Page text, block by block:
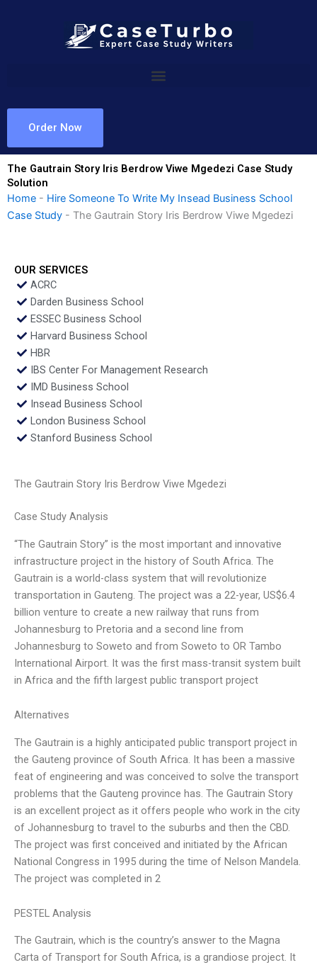
Order Now
The Gautrain Story Iris Berdrow Viwe Mgedezi Case Study
Solution
Home - Hire Someone To Write My Insead Business School
Case Study - The Gautrain Story Iris Berdrow Viwe Mgedezi
OUR SERVICES
ACRC
Darden Business School
ESSEC Business School
Harvard Business School
HBR
IBS Center For Management Research
IMD Business School
Insead Business School
London Business School
Stanford Business School
The Gautrain Story Iris Berdrow Viwe Mgedezi
Case Study Analysis
“The Gautrain Story” is the most important and innovative
infrastructure project in the history of South Africa. The
Gautrain is a world-class system that will revolutionize
transportation in Gauteng. The project was a 22-year, US$6.4
billion venture to create a new railway that runs from
Johannesburg to Pretoria and a second line from
Johannesburg to Soweto and from Soweto to OR Tambo
International Airport. It was the first mass-transit system built
in Africa and the fifth largest public transport project
Alternatives
The Gautrain is a highly anticipated public transport project in
the Gauteng province of South Africa. It has been a massive
feat of engineering and was conceived to solve the transport
problems that the Gauteng province has. The Gautrain Story
is an excellent project as it offers people who work in the city
of Johannesburg to travel to the suburbs and then the CBD.
The project was first conceived and initiated by the African
National Congress in 1995 during the time of Nelson Mandela.
The project was completed in 2
PESTEL Analysis
The Gautrain, which is the country’s answer to the Magna
Carta of Transport for South Africa, is a grandiose project. It